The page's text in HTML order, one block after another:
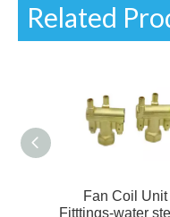
Related
Fan Coil Unit
Fitttings-water